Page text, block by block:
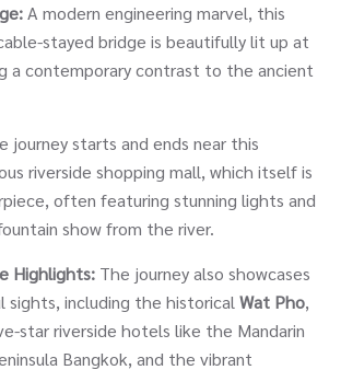
A modern engineering marvel, this
stayed bridge is beautifully lit up at
a contemporary contrast to the ancient
journey starts and ends near this
riverside shopping mall, which itself is
often featuring stunning lights and
show from the river.
Highlights: The journey also showcases
sights, including the historicalWat Pho,
star riverside hotels like the Mandarin
Bangkok, and the vibrant